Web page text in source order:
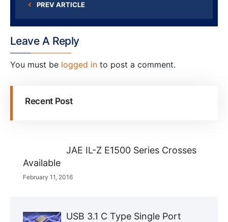
PREV ARTICLE
Leave A Reply
You must be logged in to post a comment.
Recent Post
JAE IL-Z E1500 Series Crosses
Available
February 11, 2016
USB 3.1 C Type Single Port